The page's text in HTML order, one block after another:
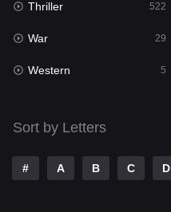
Sci-Fi & Fantasy
Science Fiction
Talk
Telugu
Thriller
Thriller 522
War 29
Western 5
Sort by Letters
# A B C D